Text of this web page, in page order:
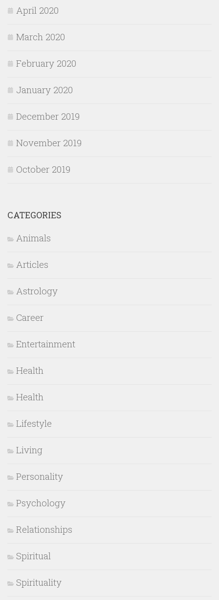
April 2020
March 2020
February 2020
January 2020
December 2019
November 2019
October 2019
CATEGORIES
Animals
Articles
Astrology
Career
Entertainment
Health
Health
Lifestyle
Living
Personality
Psychology
Relationships
Spiritual
Spirituality